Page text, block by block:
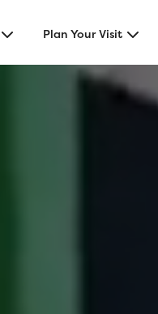
Plan Your Visit